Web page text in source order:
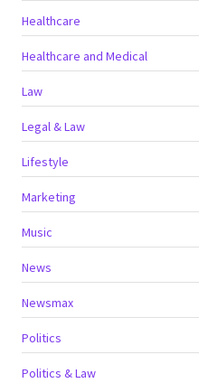
Healthcare
Healthcare and Medical
Law
Legal & Law
Lifestyle
Marketing
Music
News
Newsmax
Politics
Politics & Law